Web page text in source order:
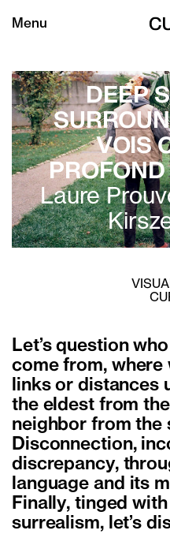
Menu
DEEP
VOIS
Laure
Let’s question
come from, where
links or distances
the eldest from
neighbor from the
Disconnection,
discrepancy,
language and its
Finally, tinged
surrealism, let’s